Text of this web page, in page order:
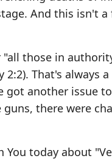
And this isn't
those in
That's always
another issue
there were
today about